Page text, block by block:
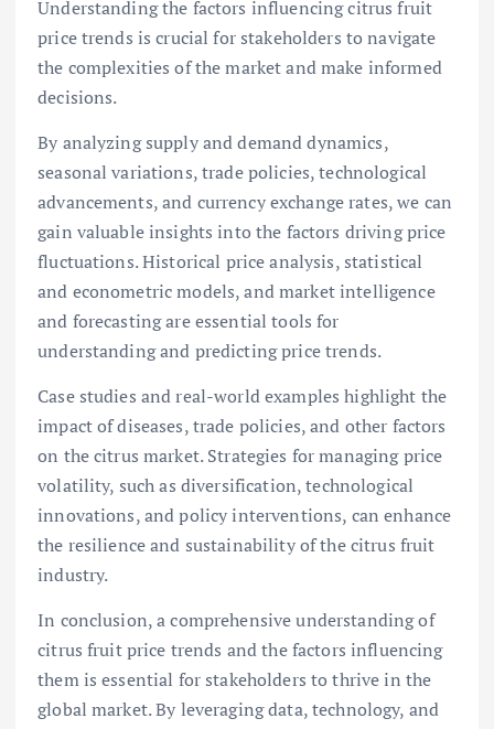
Understanding the factors influencing citrus fruit
price trends is crucial for stakeholders to navigate
the complexities of the market and make informed
decisions.
By analyzing supply and demand dynamics,
seasonal variations, trade policies, technological
advancements, and currency exchange rates, we can
gain valuable insights into the factors driving price
fluctuations. Historical price analysis, statistical
and econometric models, and market intelligence
and forecasting are essential tools for
understanding and predicting price trends.
Case studies and real-world examples highlight the
impact of diseases, trade policies, and other factors
on the citrus market. Strategies for managing price
volatility, such as diversification, technological
innovations, and policy interventions, can enhance
the resilience and sustainability of the citrus fruit
industry.
In conclusion, a comprehensive understanding of
citrus fruit price trends and the factors influencing
them is essential for stakeholders to thrive in the
global market. By leveraging data, technology, and